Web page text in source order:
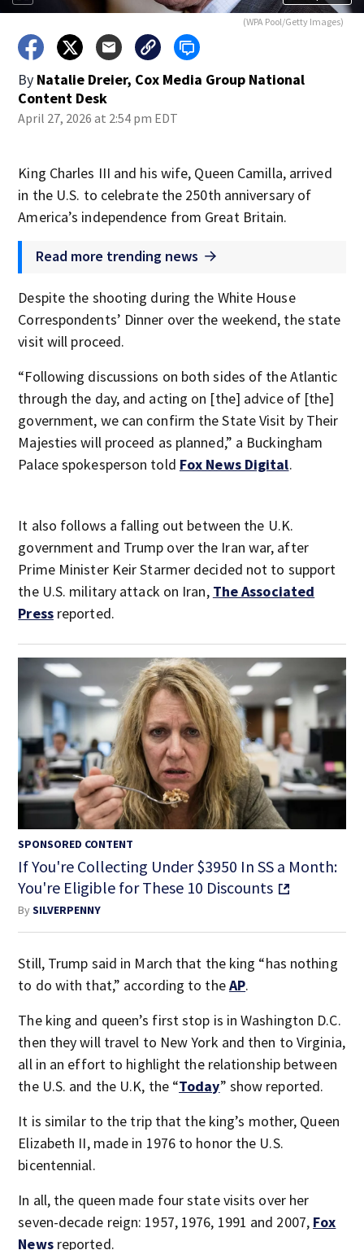
(WPA Pool/Getty Images)
By Natalie Dreier, Cox Media Group National
Content Desk
April 27, 2026 at 2:54 pm EDT
King Charles III and his wife, Queen Camilla, arrived
in the U.S. to celebrate the 250th anniversary of
America’s independence from Great Britain.
Read more trending news
Despite the shooting during the White House
Correspondents’ Dinner over the weekend, the state
visit will proceed.
“Following discussions on both sides of the Atlantic
through the day, and acting on [the] advice of [the]
government, we can confirm the State Visit by Their
Majesties will proceed as planned,” a Buckingham
Palace spokesperson told Fox News Digital.
It also follows a falling out between the U.K.
government and Trump over the Iran war, after
Prime Minister Keir Starmer decided not to support
the U.S. military attack on Iran, The Associated
Pressreported.
SPONSORED CONTENT
If You're Collecting Under $3950 In SS a Month:
You're Eligible for These 10 Discounts
BySILVERPENNY
Still, Trump said in March that the king “has nothing
to do with that,” according to theAP.
The king and queen’s first stop is in Washington D.C.
then they will travel to New York and then to Virginia,
all in an effort to highlight the relationship between
the U.S. and the U.K, the “Today” show reported.
It is similar to the trip that the king’s mother, Queen
Elizabeth II, made in 1976 to honor the U.S.
bicentennial.
In all, the queen made four state visits over her
seven-decade reign: 1957, 1976, 1991 and 2007, Fox
Newsreported.